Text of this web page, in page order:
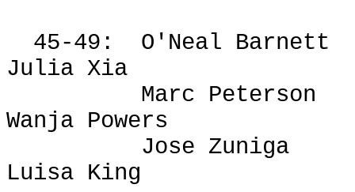
45-49:
O'Neal Barnett
Julia Xia
Marc Peterson
Wanja Powers
Jose Zuniga
Luisa King